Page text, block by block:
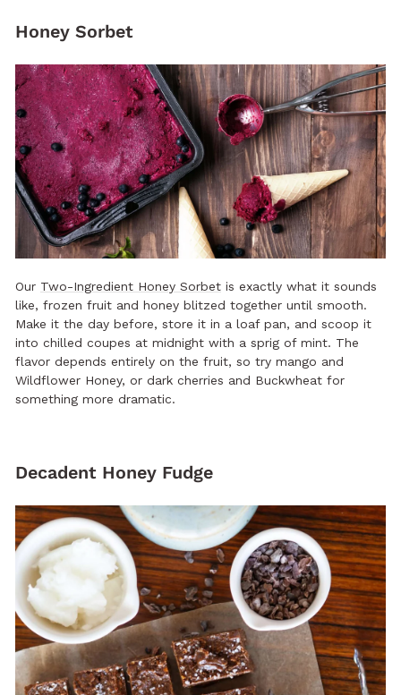
Honey Sorbet
Our Two-Ingredient Honey Sorbet is exactly what it sounds
like, frozen fruit and honey blitzed together until smooth.
Make it the day before, store it in a loaf pan, and scoop it
into chilled coupes at midnight with a sprig of mint. The
flavor depends entirely on the fruit, so try mango and
Wildflower Honey, or dark cherries and Buckwheat for
something more dramatic.
Decadent Honey Fudge